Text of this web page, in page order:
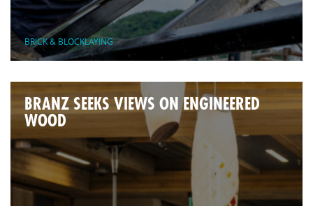
BRICK & BLOCKLAYING
BRANZ SEEKS VIEWS ON ENGINEERED
WOOD